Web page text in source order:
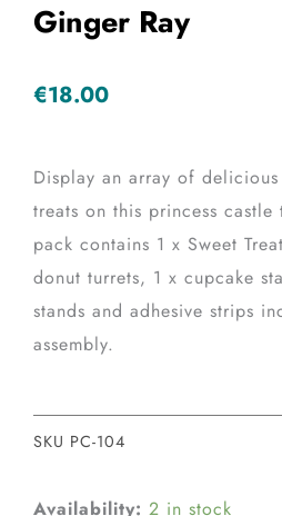
Ginger Ray
€18.00
Display an array of delicious
treats on this princess castle
pack contains 1 x Sweet
donut turrets, 1 x cupcake
stands and adhesive strips
assembly.
SKU PC-104
Availability: 2 in stock
Princess